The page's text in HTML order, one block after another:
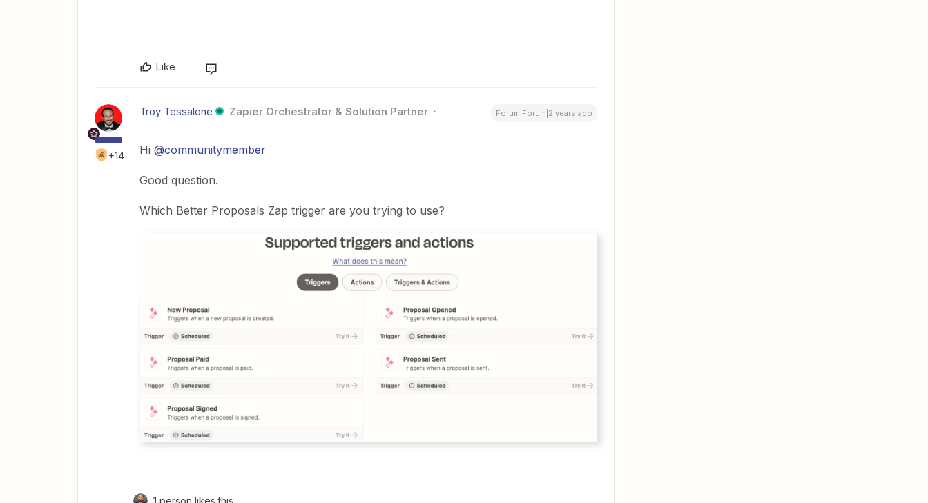
Like
+14
Troy Tessalone Zapier Orchestrator & Solution Partner Forum|Forum|2 years ago
Hi @communitymember
Good question.
Which Better Proposals Zap trigger are you trying to use?
1 person likes this